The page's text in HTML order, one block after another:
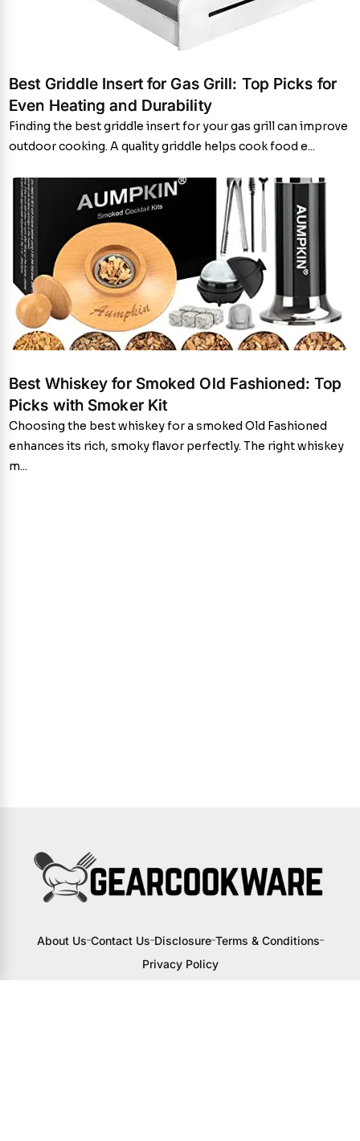
Best Griddle Insert for Gas Grill: Top Picks for
Even Heating and Durability
Finding the best griddle insert for your gas grill can improve
outdoor cooking. A quality griddle helps cook food e...
Best Whiskey for Smoked Old Fashioned: Top
Picks with Smoker Kit
Choosing the best whiskey for a smoked Old Fashioned
enhances its rich, smoky flavor perfectly. The right whiskey
m...
About Us Contact Us Disclosure Terms & Conditions
Privacy Policy